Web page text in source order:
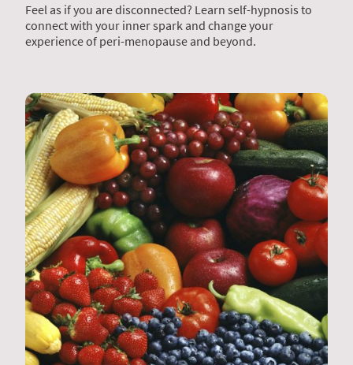
Feel as if you are disconnected? Learn self-hypnosis to
connect with your inner spark and change your
experience of peri-menopause and beyond.